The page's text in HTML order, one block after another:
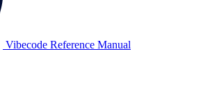
Vibecode Reference Manual